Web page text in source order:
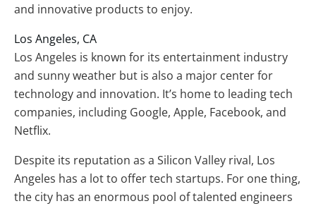
and innovative products to enjoy.
Los Angeles, CA
Los Angeles is known for its entertainment industry
and sunny weather but is also a major center for
technology and innovation. It’s home to leading tech
companies, including Google, Apple, Facebook, and
Netflix.
Despite its reputation as a Silicon Valley rival, Los
Angeles has a lot to offer tech startups. For one thing,
the city has an enormous pool of talented engineers